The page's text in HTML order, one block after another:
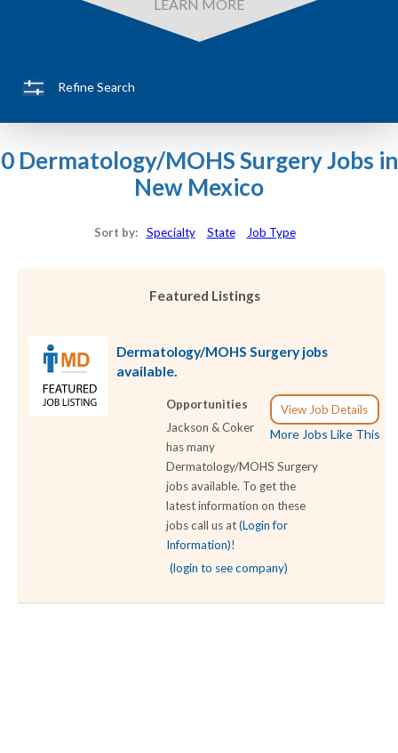
LEARN MORE
Refine Search
0 Dermatology/MOHS Surgery Jobs in
New Mexico
Sort by: Specialty State Job Type
Featured Listings
Dermatology/MOHS Surgery jobs
available.
View Job Details
More Jobs Like This
Opportunities
Jackson & Coker
has many
Dermatology/MOHS Surgery
jobs available. To get the
latest information on these
jobs call us at(Login for
Information)!
(login to see company)